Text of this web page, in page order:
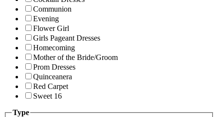
Communion
Evening
Flower Girl
Girls Pageant Dresses
Homecoming
Mother of the Bride/Groom
Prom Dresses
Quinceanera
Red Carpet
Sweet 16
Type